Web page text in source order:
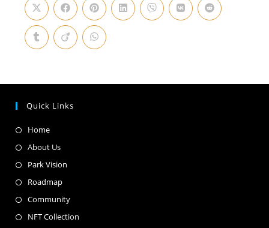
Quick Links
Home
About Us
Park Vision
Roadmap
Community
NFT Collection